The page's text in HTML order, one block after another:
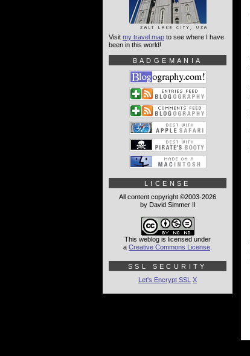
Visit my travel map to see where I have
been in this world!
BADGEMANIA
LICENSE
All content copyright ©2003-2026
by David Simmer II
This weblog is licensed under
a Creative Commons License
SSL SECURITY
Let's Encrypt SSL X